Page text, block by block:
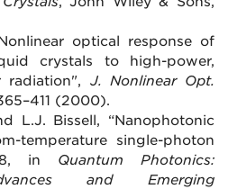
optical response of
crystals to high-power,
radiation",
J. Nonlinear Opt.
–411 (2000).
L.J. Bissell, “Nanophotonic
temperature single-photon
in
Quantum Photonics:
and Emerging